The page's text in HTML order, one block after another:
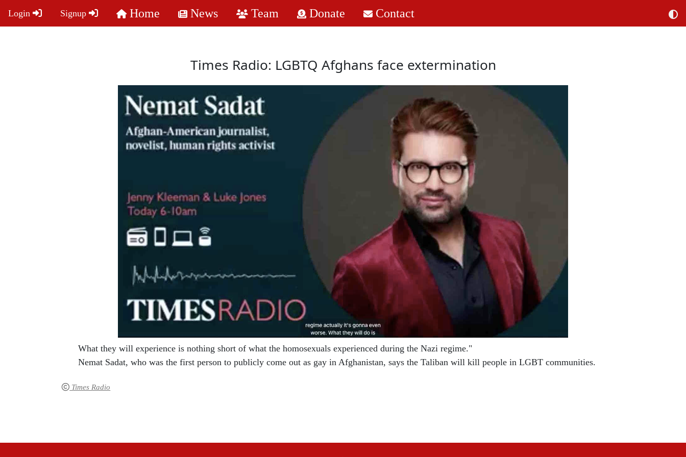
Login Signup Home News Team Donate Contact
Times Radio: LGBTQ Afghans face extermination
What they will experience is nothing short of what the homosexuals experienced during the Nazi regime."
Nemat Sadat, who was the first person to publicly come out as gay in Afghanistan, says the Taliban will kill people in LGBT communities.
Times Radio